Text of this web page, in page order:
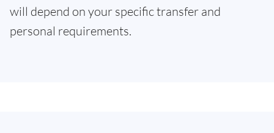
will depend on your specific transfer and
personal requirements.